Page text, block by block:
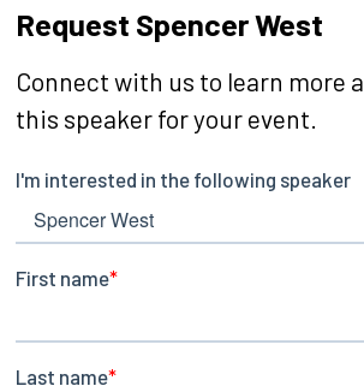
Request Spencer West
Connect with us to learn more
this speaker for your event.